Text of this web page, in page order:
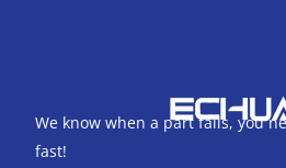
We know when a part fails, you
fast!